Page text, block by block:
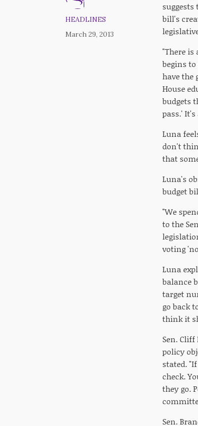
HEADLINES
March 29, 2013
bill's
"There
begins
have the
House
budgets
pass.'
Luna
don't
that
Luna's
budget
"We
to the
voting
Luna
balance
target
go back
think it
Sen.
policy
stated.
check.
they go.
Sen.